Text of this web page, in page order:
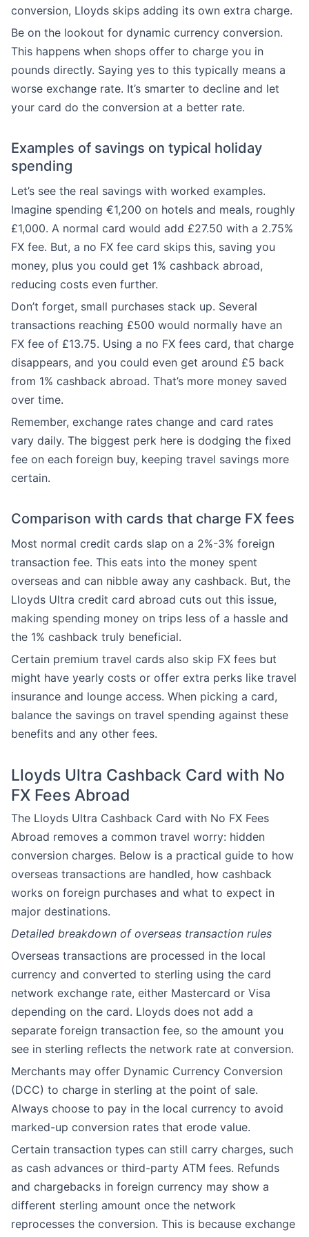
conversion, Lloyds skips adding its own extra charge.
Be on the lookout for dynamic currency conversion.
This happens when shops offer to charge you in
pounds directly. Saying yes to this typically means a
worse exchange rate. It’s smarter to decline and let
your card do the conversion at a better rate.
Examples of savings on typical holiday
spending
Let’s see the real savings with worked examples.
Imagine spending €1,200 on hotels and meals, roughly
£1,000. A normal card would add £27.50 with a 2.75%
FX fee. But, a no FX fee card skips this, saving you
money, plus you could get 1% cashback abroad,
reducing costs even further.
Don’t forget, small purchases stack up. Several
transactions reaching £500 would normally have an
FX fee of £13.75. Using a no FX fees card, that charge
disappears, and you could even get around £5 back
from 1% cashback abroad. That’s more money saved
over time.
Remember, exchange rates change and card rates
vary daily. The biggest perk here is dodging the fixed
fee on each foreign buy, keeping travel savings more
certain.
Comparison with cards that charge FX fees
Most normal credit cards slap on a 2%-3% foreign
transaction fee. This eats into the money spent
overseas and can nibble away any cashback. But, the
Lloyds Ultra credit card abroad cuts out this issue,
making spending money on trips less of a hassle and
the 1% cashback truly beneficial.
Certain premium travel cards also skip FX fees but
might have yearly costs or offer extra perks like travel
insurance and lounge access. When picking a card,
balance the savings on travel spending against these
benefits and any other fees.
Lloyds Ultra Cashback Card with No
FX Fees Abroad
The Lloyds Ultra Cashback Card with No FX Fees
Abroad removes a common travel worry: hidden
conversion charges. Below is a practical guide to how
overseas transactions are handled, how cashback
works on foreign purchases and what to expect in
major destinations.
Detailed breakdown of overseas transaction rules
Overseas transactions are processed in the local
currency and converted to sterling using the card
network exchange rate, either Mastercard or Visa
depending on the card. Lloyds does not add a
separate foreign transaction fee, so the amount you
see in sterling reflects the network rate at conversion.
Merchants may offer Dynamic Currency Conversion
(DCC) to charge in sterling at the point of sale.
Always choose to pay in the local currency to avoid
marked-up conversion rates that erode value.
Certain transaction types can still carry charges, such
as cash advances or third-party ATM fees. Refunds
and chargebacks in foreign currency may show a
different sterling amount once the network
reprocesses the conversion. This is because exchange